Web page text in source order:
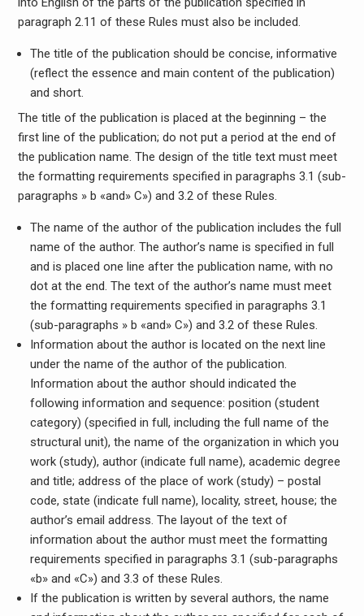
paragraph 2.11 of these Rules must also be included.
The title of the publication should be concise, informative
(reflect the essence and main content of the publication)
and short.
The title of the publication is placed at the beginning – the
first line of the publication; do not put a period at the end of
the publication name. The design of the title text must meet
the formatting requirements specified in paragraphs 3.1 (sub-
paragraphs » b «and» C») and 3.2 of these Rules.
The name of the author of the publication includes the full
name of the author. The author’s name is specified in full
and is placed one line after the publication name, with no
dot at the end. The text of the author’s name must meet
the formatting requirements specified in paragraphs 3.1
(sub-paragraphs » b «and» C») and 3.2 of these Rules.
Information about the author is located on the next line
under the name of the author of the publication.
Information about the author should indicated the
following information and sequence: position (student
category) (specified in full, including the full name of the
structural unit), the name of the organization in which you
work (study), author (indicate full name), academic degree
and title; address of the place of work (study) – postal
code, state (indicate full name), locality, street, house; the
author’s email address. The layout of the text of
information about the author must meet the formatting
requirements specified in paragraphs 3.1 (sub-paragraphs
«b» and «C») and 3.3 of these Rules.
If the publication is written by several authors, the name